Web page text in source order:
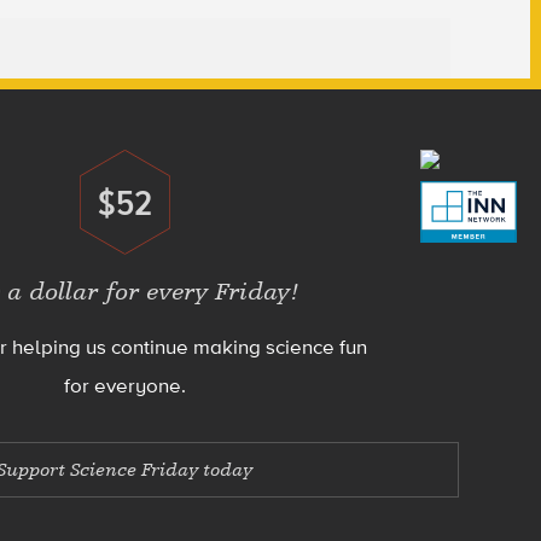
Donate
$52
a dollar for every Friday!
helping us continue making science fun
for everyone.
Science Friday today